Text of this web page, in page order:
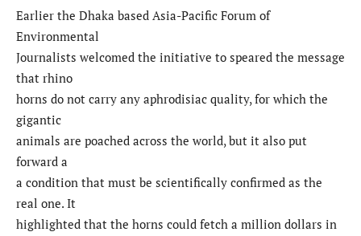
Earlier the Dhaka based Asia-Pacific Forum of
Environmental
Journalists welcomed the initiative to speared the message
that rhino
horns do not carry any aphrodisiac quality, for which the
gigantic
animals are poached across the world, but it also put
forward a
a condition that must be scientifically confirmed as the
real one. It
highlighted that the horns could fetch a million dollars in